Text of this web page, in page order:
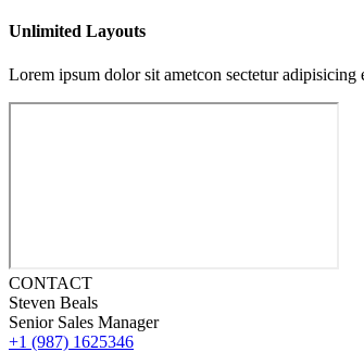
Unlimited Layouts
Lorem ipsum dolor sit ametcon sectetur
CONTACT
Steven Beals
Senior Sales Manager
+1 (987) 1625346